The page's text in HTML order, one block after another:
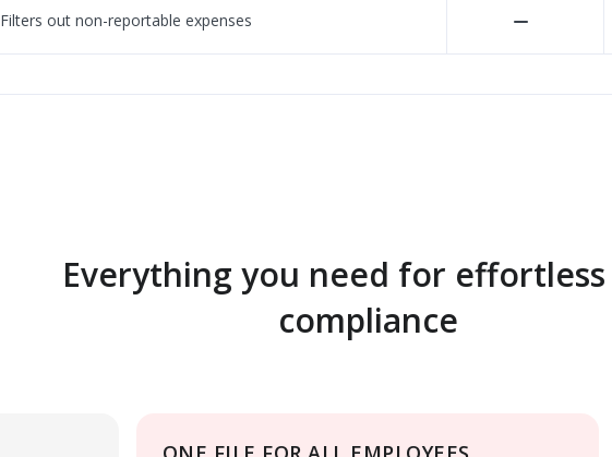
Filters out non-reportable expenses
Everything you need for effortless
compliance